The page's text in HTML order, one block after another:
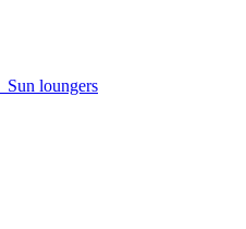
Sun loungers